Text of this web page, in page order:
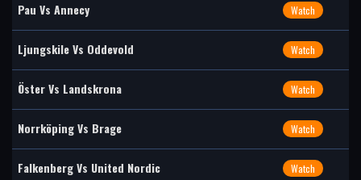
Pau Vs Annecy Watch
Ljungskile Vs Oddevold Watch
Öster Vs Landskrona Watch
Norrköping Vs Brage Watch
Falkenberg Vs United Nordic Watch